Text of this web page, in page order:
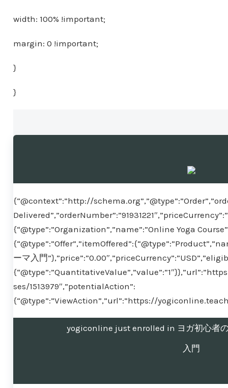
width: 100% !important;
margin: 0 !important;
}
}
{“@context”:”http://
{“@type”:”Organization”,”name”:”Online Yoga
ーマ入門
ses/1513979″,”potentialAction”:
{“@type”:”ViewAction”,”url”:”https://
yogiconline just enrolled in ヨガ初心者
入門